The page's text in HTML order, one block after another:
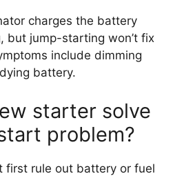
charges the battery
but jump-starting won’t fix
include dimming
battery.
starter solve
problem?
first rule out battery or fuel